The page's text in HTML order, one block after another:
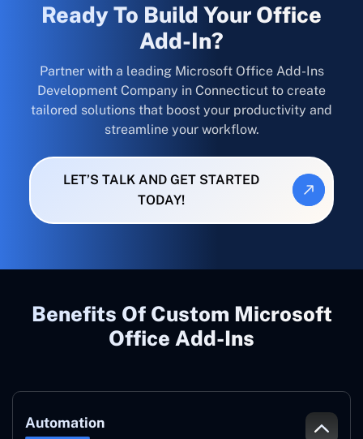
Ready To Build Your Office
Add-In?
Partner with a leading Microsoft Office Add-Ins
Development Company in Connecticut to create
tailored solutions that boost your productivity and
streamline your workflow.
LET’S TALK AND GET STARTED
TODAY!
Benefits Of Custom Microsoft
Office Add-Ins
Automation